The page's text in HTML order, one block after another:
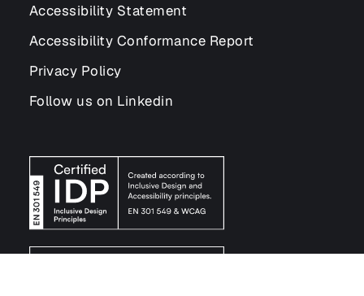
Accessibility Statement
Accessibility Conformance Report
Privacy Policy
Follow us on Linkedin